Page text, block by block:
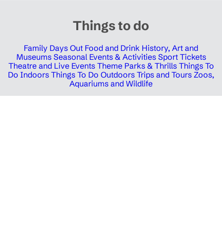
Things to do
Family Days Out Food and Drink History, Art and
Museums Seasonal Events & Activities Sport Tickets
Theatre and Live Events Theme Parks & Thrills Things To
Do Indoors Things To Do Outdoors Trips and Tours Zoos,
Aquariums and Wildlife